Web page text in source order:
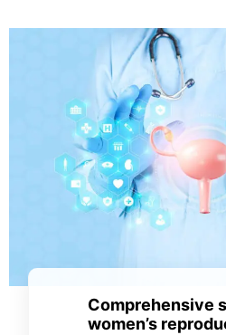
Comprehensive
women’s